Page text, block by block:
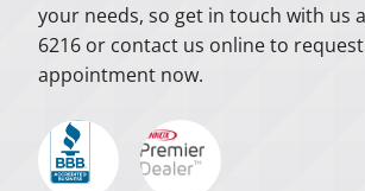
your needs, so get in touch with us
6216 or contact us online to
appointment now.